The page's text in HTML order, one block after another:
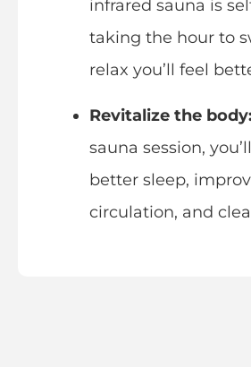
infrared sauna is
taking the hour to
relax you’ll feel
Revitalize the body:
sauna session,
better sleep,
circulation, and